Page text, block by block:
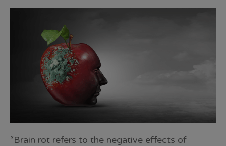
“Brain rot refers to the negative effects of